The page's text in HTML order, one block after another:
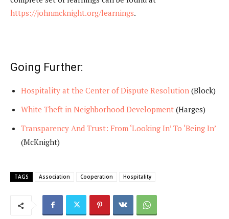
https://johnmcknight.org/learnings.
Going Further:
Hospitality at the Center of Dispute Resolution (Block)
White Theft in Neighborhood Development (Harges)
Transparency And Trust: From ‘Looking In’ To ‘Being In’
(McKnight)
TAGS Association Cooperation Hospitality